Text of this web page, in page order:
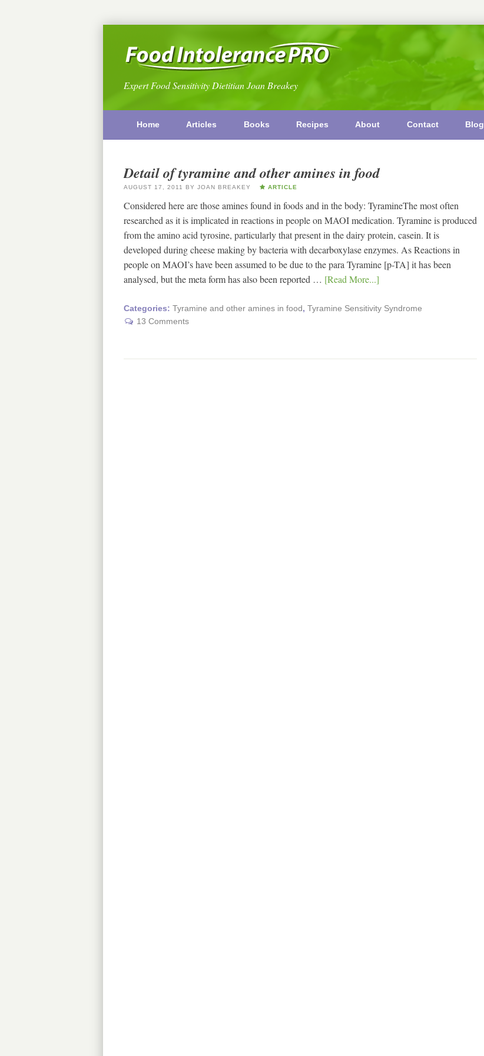
Expert Food Sensitivity Dietitian Joan Breakey
Home Articles Books Recipes About Contact Blog
Detail of tyramine and other amines in food
AUGUST 17, 2011 BY JOAN BREAKEY ARTICLE
Considered here are those amines found in foods and in the body: TyramineThe most often
researched as it is implicated in reactions in people on MAOI medication. Tyramine is produced
from the amino acid tyrosine, particularly that present in the dairy protein, casein. It is
developed during cheese making by bacteria with decarboxylase enzymes. As Reactions in
people on MAOI’s have been assumed to be due to the para Tyramine [p-TA] it has been
analysed, but the meta form has also been reported … [Read More...]
Categories: Tyramine and other amines in food, Tyramine Sensitivity Syndrome
13 Comments